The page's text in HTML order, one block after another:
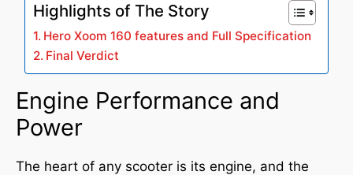
Highlights of The Story
Hero Xoom 160 features and Full Specification
Final Verdict
Engine Performance and
Power
The heart of any scooter is its engine, and the